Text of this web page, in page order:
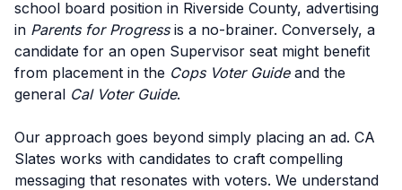
school board position in Riverside County, advertising
in Parents for Progressis a no-brainer. Conversely, a
candidate for an open Supervisor seat might benefit
from placement in the Cops Voter Guideand the
general Cal Voter Guide.
Our approach goes beyond simply placing an ad. CA
Slates works with candidates to craft compelling
messaging that resonates with voters. We understand